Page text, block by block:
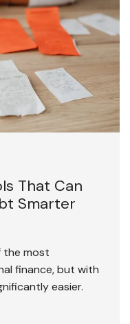
That Can
Smarter
the most
finance, but with
easier.